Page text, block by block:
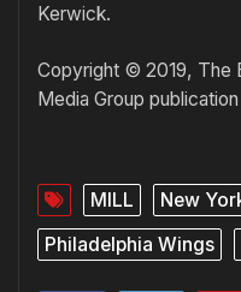
Kerwick.
Copyright © 2019, The
Media Group publication
MILL
New
Philadelphia Wings